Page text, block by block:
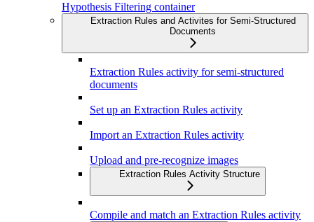
Hypothesis Filtering container
Extraction Rules and Activites for Semi-Structured
Documents
Extraction Rules activity for semi-structured
documents
Set up an Extraction Rules activity
Import an Extraction Rules activity
Upload and pre-recognize images
Extraction Rules Activity Structure
Compile and match an Extraction Rules activity